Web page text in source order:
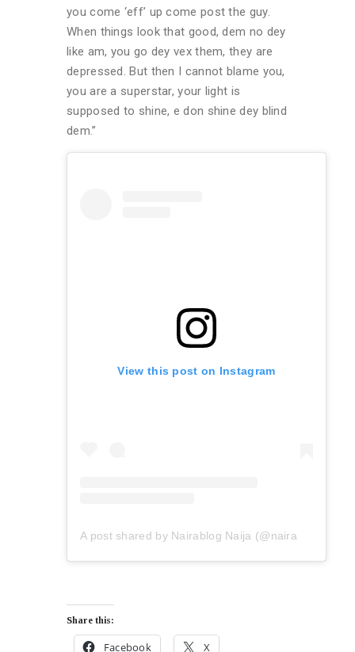
you come ‘eff’ up come post the guy.
When things look that good, dem no dey
like am, you go dey vex them, they are
depressed. But then I cannot blame you,
you are a superstar, your light is
supposed to shine, e don shine dey blind
dem.”
View this post on Instagram
Share this:
Facebook X